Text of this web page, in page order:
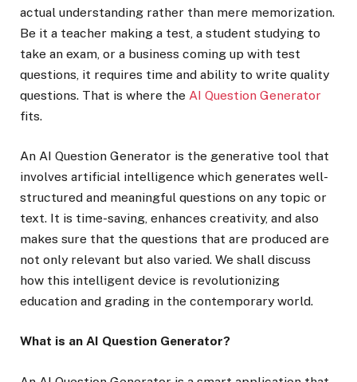
actual understanding rather than mere memorization.
Be it a teacher making a test, a student studying to
take an exam, or a business coming up with test
questions, it requires time and ability to write quality
questions. That is where the AI Question Generator
fits.
An AI Question Generator is the generative tool that
involves artificial intelligence which generates well-
structured and meaningful questions on any topic or
text. It is time-saving, enhances creativity, and also
makes sure that the questions that are produced are
not only relevant but also varied. We shall discuss
how this intelligent device is revolutionizing
education and grading in the contemporary world.
What is an AI Question Generator?